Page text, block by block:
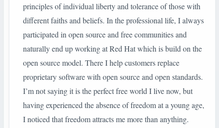
principles of individual liberty and tolerance of those with
different faiths and beliefs. In the professional life, I always
participated in open source and free communities and
naturally end up working at Red Hat which is build on the
open source model. There I help customers replace
proprietary software with open source and open standards.
I’m not saying it is the perfect free world I live now, but
having experienced the absence of freedom at a young age,
I noticed that freedom attracts me more than anything.